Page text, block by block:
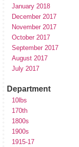
January 2018
December 2017
November 2017
October 2017
September 2017
August 2017
July 2017
Department
10lbs
170th
1800s
1900s
1915-17